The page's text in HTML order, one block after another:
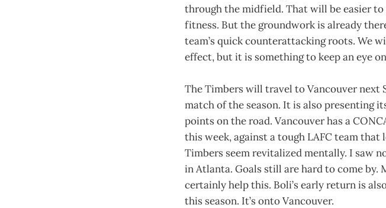
through the midfield. That will be easier
fitness. But the groundwork is already
team’s quick counterattacking roots. We
effect, but it is something to keep an eye
The Timbers will travel to Vancouver next
match of the season. It is also presenting
points on the road. Vancouver has a
this week, against a tough LAFC team
Timbers seem revitalized mentally. I saw
in Atlanta. Goals still are hard to come
certainly help this. Boli’s early return is
this season. It’s onto Vancouver.